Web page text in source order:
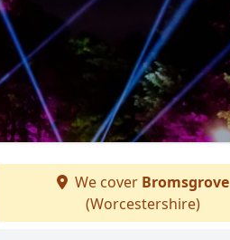
We cover Bromsgrove
(Worcestershire)